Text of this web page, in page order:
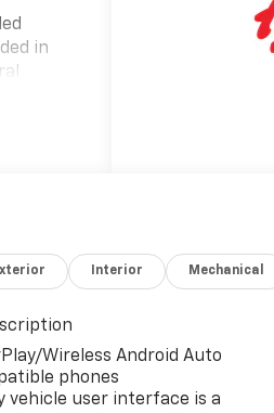
in
2026
3.0L
Used
Interior Mechanical
Wireless Android Auto
phones
vehicle user interface is a